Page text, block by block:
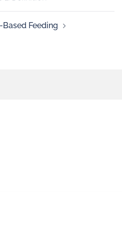
Based Feeding